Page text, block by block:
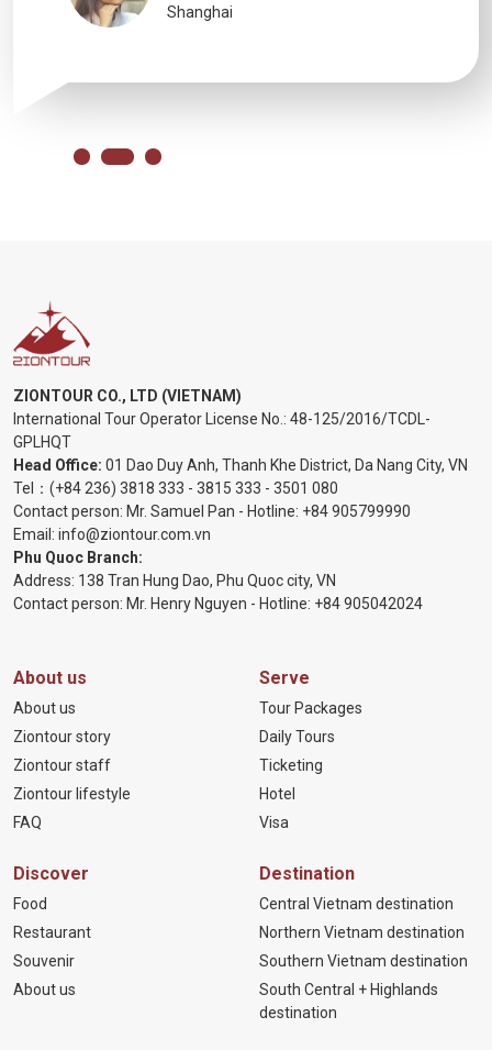
Shanghai
ZIONTOUR CO., LTD (VIETNAM)
International Tour Operator License No.: 48-125/2016/TCDL-
GPLHQT
Head Office: 01 Dao Duy Anh, Thanh Khe District, Da Nang City, VN
Tel： (+84 236) 3818 333 - 3815 333 - 3501 080
Contact person: Mr. Samuel Pan - Hotline: +84 905799990
Email: info@ziontour.com.vn
Phu Quoc Branch:
Address: 138 Tran Hung Dao, Phu Quoc city, VN
Contact person: Mr. Henry Nguyen - Hotline: +84 905042024
About us
About us
Ziontour story
Ziontour staff
Ziontour lifestyle
FAQ
Serve
Tour Packages
Daily Tours
Ticketing
Hotel
Visa
Discover
Food
Restaurant
Souvenir
About us
Destination
Central Vietnam destination
Northern Vietnam destination
Southern Vietnam destination
South Central + Highlands
destination